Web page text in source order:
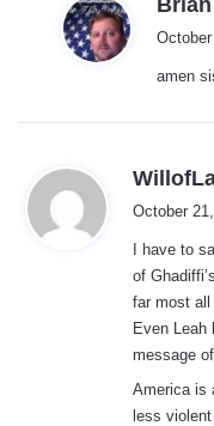
amen
October
I have to
of
far most all
Even Leah
message
America is
less